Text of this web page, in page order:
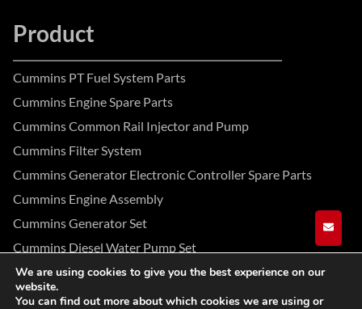
Product
Cummins PT Fuel System Parts
Cummins Engine Spare Parts
Cummins Common Rail Injector and Pump
Cummins Filter System
Cummins Generator Electronic Controller Spare Parts
Cummins Engine Assembly
Cummins Generator Set
Cummins Diesel Water Pump Set
Facebook
Instagram
YouTube
We are using cookies to give you the best experience on our
website.
You can find out more about which cookies we are using or